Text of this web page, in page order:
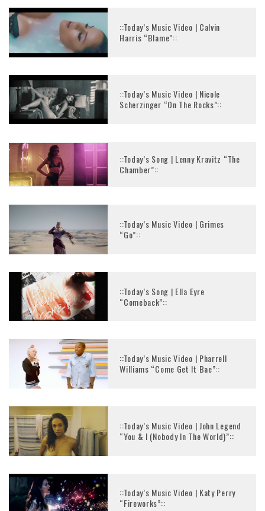
::Today’s Music Video | Calvin
Harris “Blame”::
::Today’s Music Video | Nicole
Scherzinger “On The Rocks”::
::Today’s Song | Lenny Kravitz “The
Chamber”::
::Today’s Music Video | Grimes
“Go”::
::Today’s Song | Ella Eyre
“Comeback”::
::Today’s Music Video | Pharrell
Williams “Come Get It Bae”::
::Today’s Music Video | John Legend
“You & I (Nobody In The World)”::
::Today’s Music Video | Katy Perry
“Fireworks”::